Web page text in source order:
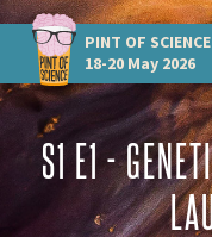
PINT OF SCIENCE
18-20 May 2026
S1 E1 -